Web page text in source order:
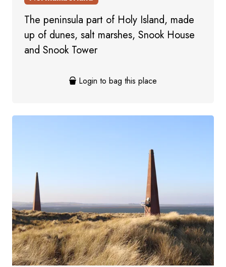
The peninsula part of Holy Island, made
up of dunes, salt marshes, Snook House
and Snook Tower
Login to bag this place